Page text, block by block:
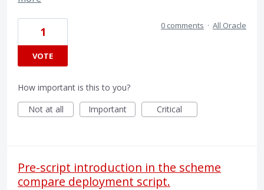
1
VOTE
0 comments · All Oracle
How important is this to you?
Not at all
Important Critical
Pre-script introduction in the scheme
compare deployment script.